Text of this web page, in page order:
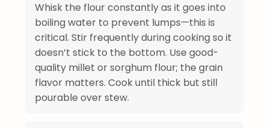
Whisk the flour constantly as it goes into
boiling water to prevent lumps—this is
critical. Stir frequently during cooking so it
doesn’t stick to the bottom. Use good-
quality millet or sorghum flour; the grain
flavor matters. Cook until thick but still
pourable over stew.